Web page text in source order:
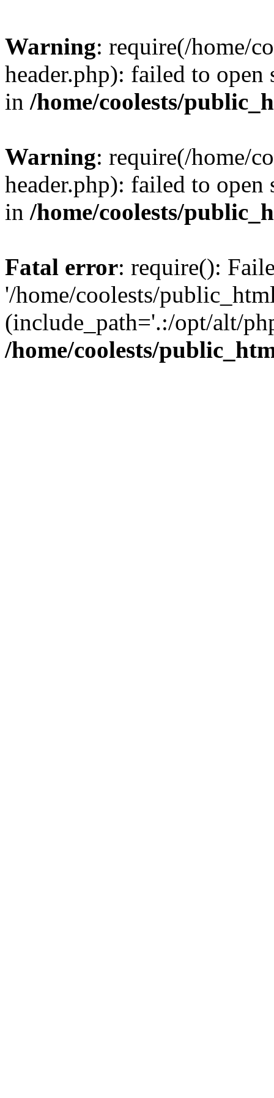
Warning: require(/home/
header.php): failed to
in /home/coolests/
Warning: require(/home/
header.php): failed to
in /home/coolests/
Fatal error: require():
'/home/coolests/
(include_path='.:/opt/alt/
/home/coolests/